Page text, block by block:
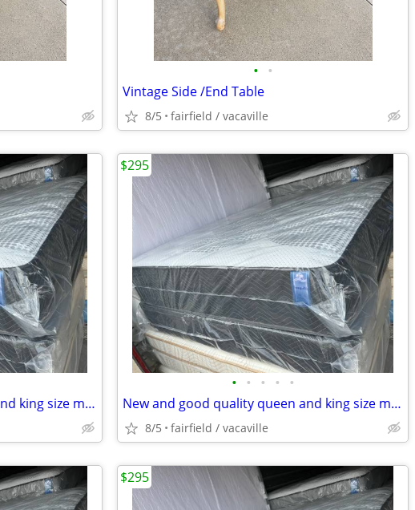
• •
Vintage Side /End Table
8/5 fairfield / vacaville
New and good quality queen and king size mattresses.Free delivery!!
• • • • •
New and good quality queen and king size mattress/sets Free delivery
8/5 fairfield / vacaville
$295
$295